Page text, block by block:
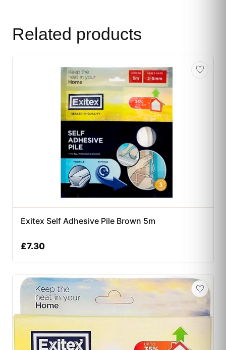
Related products
♡
Exitex Self Adhesive Pile Brown 5m
£7.30
♡